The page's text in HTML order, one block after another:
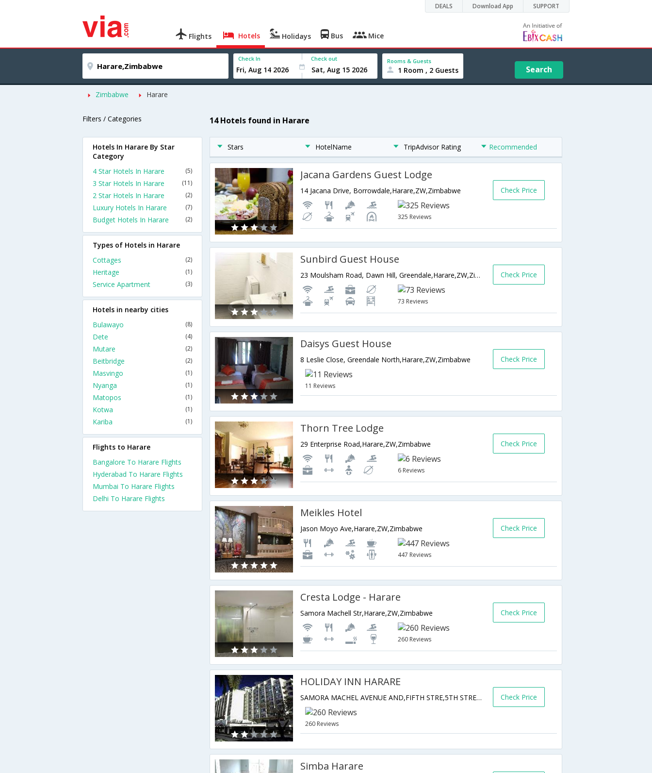
DEALS Download App SUPPORT
Flights Hotels Holidays Bus Mice
Check In Check out Rooms & Guests
1 Room , 2 Guests Search
Zimbabwe Harare
Filters / Categories 14 Hotels found in Harare
Stars HotelName TripAdvisor Rating Recommended
Jacana Gardens Guest Lodge
14 Jacana Drive, Borrowdale,Harare,ZW,Zimbabwe
325 Reviews
Check Price
Sunbird Guest House
23 Moulsham Road, Dawn Hill, Greendale,Harare,ZW,Zimbabwe
73 Reviews
Check Price
Daisys Guest House
8 Leslie Close, Greendale North,Harare,ZW,Zimbabwe
11 Reviews
Check Price
Thorn Tree Lodge
29 Enterprise Road,Harare,ZW,Zimbabwe
6 Reviews
Check Price
Meikles Hotel
Jason Moyo Ave,Harare,ZW,Zimbabwe
447 Reviews
Check Price
Cresta Lodge - Harare
Samora Machell Str,Harare,ZW,Zimbabwe
260 Reviews
Check Price
HOLIDAY INN HARARE
SAMORA MACHEL AVENUE AND,FIFTH STRE,5TH STREET,HARARE,00000,Harare,ZW,Zimbabwe
260 Reviews
Check Price
Simba Harare
Hotels In Harare By Star
Category
4 Star Hotels In Harare
(5)
3 Star Hotels In Harare (11)
2 Star Hotels In Harare (2)
Luxury Hotels In Harare (7)
Budget Hotels In Harare (2)
Types of Hotels in Harare
Cottages
(2)
Heritage (1)
Service Apartment (3)
Hotels in nearby cities
Bulawayo
(8)
Dete (4)
Mutare (2)
Beitbridge (2)
Masvingo (1)
Nyanga (1)
Matopos (1)
Kotwa (1)
Kariba (1)
Flights to Harare
Bangalore To Harare Flights
Hyderabad To Harare Flights
Mumbai To Harare Flights
Delhi To Harare Flights